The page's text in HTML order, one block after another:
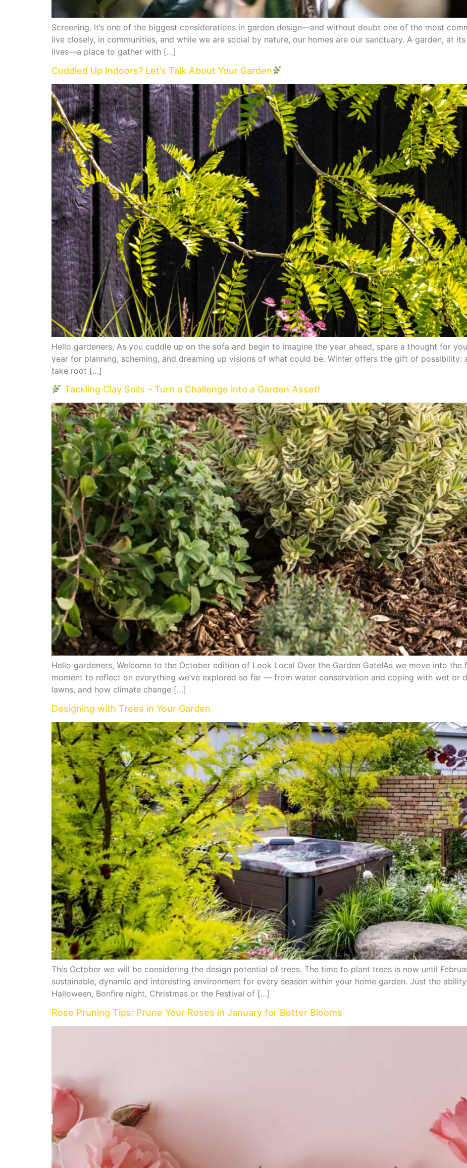
Screening. It’s one of the biggest considerations in garden design—and without doubt one of the most
live closely, in communities, and while we are social by nature, our homes are our sanctuary. A garden, at
lives—a place to gather with […]
Cuddled Up Indoors? Let’s Talk About Your Garden
Hello gardeners, As you cuddle up on the sofa and begin to imagine the year ahead, spare a thought for
year for planning, scheming, and dreaming up visions of what could be. Winter offers the gift of possibility:
take root […]
Tackling Clay Soils – Turn a Challenge into a Garden Asset!
Hello gardeners, Welcome to the October edition of Look Local Over the Garden Gate!As we move into
moment to reflect on everything we’ve explored so far — from water conservation and coping with wet or
lawns, and how climate change […]
Designing with Trees in Your Garden
This October we will be considering the design potential of trees. The time to plant trees is now until
sustainable, dynamic and interesting environment for every season within your home garden. Just the
Halloween, Bonfire night, Christmas or the Festival of […]
Rose Pruning Tips: Prune Your Roses in January for Better Blooms